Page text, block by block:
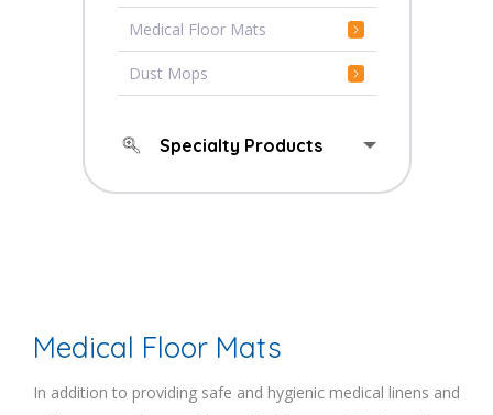
Medical Floor Mats
Dust Mops
Specialty Products
Medical Floor Mats
In addition to providing safe and hygienic medical linens and